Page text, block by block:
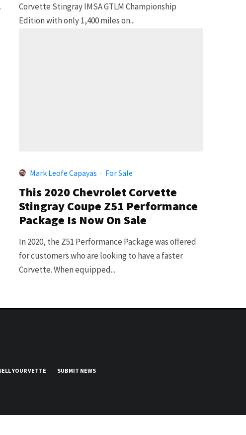
Corvette Stingray IMSA GTLM Championship
Edition with only 1,400 miles on...
Mark Leofe Capayas · For Sale
This 2020 Chevrolet Corvette
Stingray Coupe Z51 Performance
Package Is Now On Sale
In 2020, the Z51 Performance Package was offered
for customers who are looking to have a faster
Corvette. When equipped...
YOUR VETTE SUBMIT NEWS